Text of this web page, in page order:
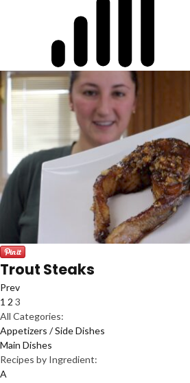
Trout Steaks
Prev
1 2 3
All Categories:
Appetizers / Side Dishes
Main Dishes
Recipes by Ingredient:
A